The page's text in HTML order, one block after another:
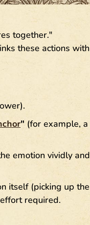
together."
these actions with
" (for example, a
emotion vividly and
itself (picking up the
required.